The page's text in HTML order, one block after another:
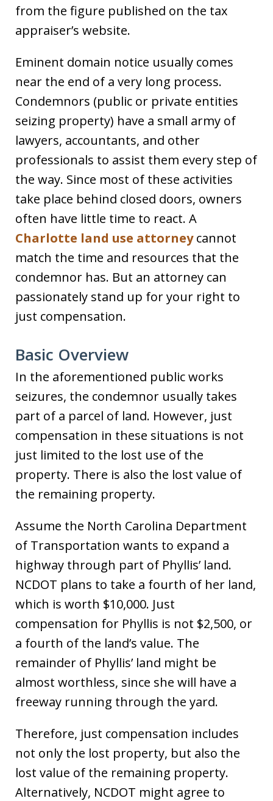
from the figure published on the tax
appraiser’s website.
Eminent domain notice usually comes
near the end of a very long process.
Condemnors (public or private entities
seizing property) have a small army of
lawyers, accountants, and other
professionals to assist them every step of
the way. Since most of these activities
take place behind closed doors, owners
often have little time to react. A
Charlotte land use attorneycannot
match the time and resources that the
condemnor has. But an attorney can
passionately stand up for your right to
just compensation.
Basic Overview
In the aforementioned public works
seizures, the condemnor usually takes
part of a parcel of land. However, just
compensation in these situations is not
just limited to the lost use of the
property. There is also the lost value of
the remaining property.
Assume the North Carolina Department
of Transportation wants to expand a
highway through part of Phyllis’ land.
NCDOT plans to take a fourth of her land,
which is worth $10,000. Just
compensation for Phyllis is not $2,500, or
a fourth of the land’s value. The
remainder of Phyllis’ land might be
almost worthless, since she will have a
freeway running through the yard.
Therefore, just compensation includes
not only the lost property, but also the
lost value of the remaining property.
Alternatively, NCDOT might agree to